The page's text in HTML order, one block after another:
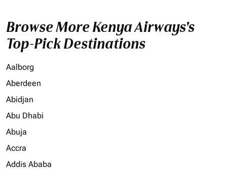
Browse More Kenya Airways's
Top-Pick Destinations
Aalborg
Aberdeen
Abidjan
Abu Dhabi
Abuja
Accra
Addis Ababa